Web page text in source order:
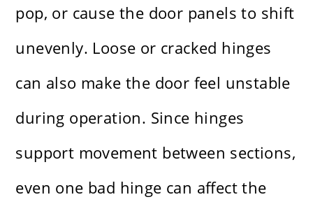
pop, or cause the door panels to shift
unevenly. Loose or cracked hinges
can also make the door feel unstable
during operation. Since hinges
support movement between sections,
even one bad hinge can affect the